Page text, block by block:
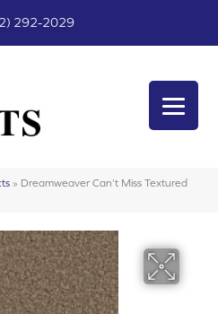
292-2029
» Dreamweaver Can’t Miss Textured